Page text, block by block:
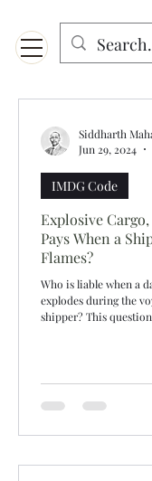
Explosive Cargo,
Pays When a
Flames?
Who is liable when a
explodes during the
shipper? This
IMDG Code
Siddharth
Jun 29, 2024